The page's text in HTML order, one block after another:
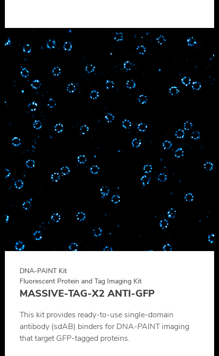
DNA-PAINT Kit
Fluorescent Protein and Tag Imaging Kit
MASSIVE-TAG-X2 ANTI-GFP
This kit provides ready-to-use single-domain
antibody (sdAB) binders for DNA-PAINT imaging
that target GFP-tagged proteins.